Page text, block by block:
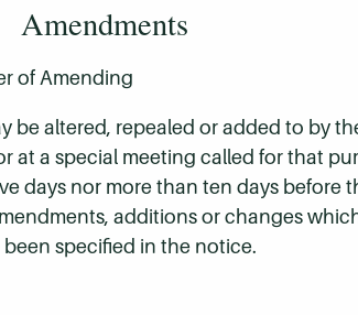
of Amending
be altered, repealed or added to by
at a special meeting called for that
days nor more than ten days
additions or changes
been specified in the notice.